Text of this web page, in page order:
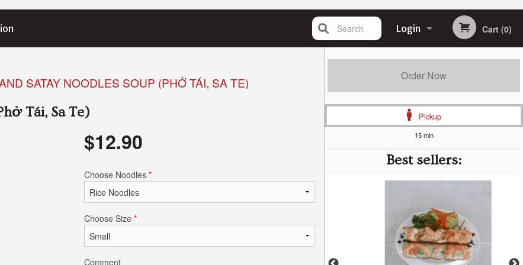
Login Cart (0)
Search
Order Now
Pickup
15 min
Best sellers:
SATAY NOODLES SOUP (PHỞ TÁI, SA TE)
Tái, Sa Te)
$12.90
Choose Noodles *
Choose Size *
Comment